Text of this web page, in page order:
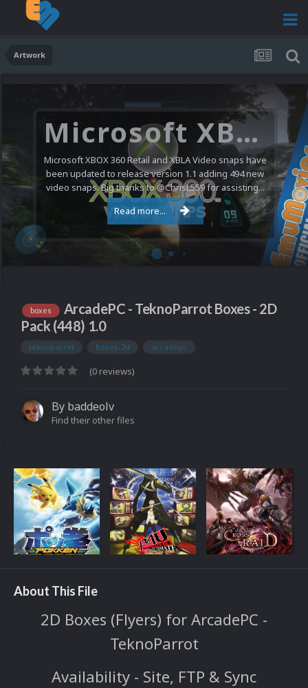
Artwork
Microsoft XBOX 360 Video Snaps Updated (494 New Videos)
Microsoft XBOX 360 Retail and XBLA Video snaps have
been updated to release version 1.1 adding 494 new
video snaps. Big thanks to @ChrisL559 for assisting...
Read more...
boxes
ArcadePC - TeknoParrot Boxes - 2D
Pack (448) 1.0
teknoparrot boxes-2d arcadepc
(0 reviews)
By baddeolv
Find their other files
About This File
2D Boxes (Flyers) for ArcadePC -
TeknoParrot
Availability - Site, FTP & Sync